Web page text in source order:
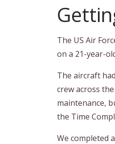
The US Air
on a 21-year-
The aircraft
crew across
maintenance,
the Time
We completed